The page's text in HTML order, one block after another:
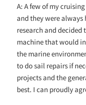
A: A few of my
and they were
research and
machine that would
the marine
to do sail repairs if
projects and the
best. I can proudly